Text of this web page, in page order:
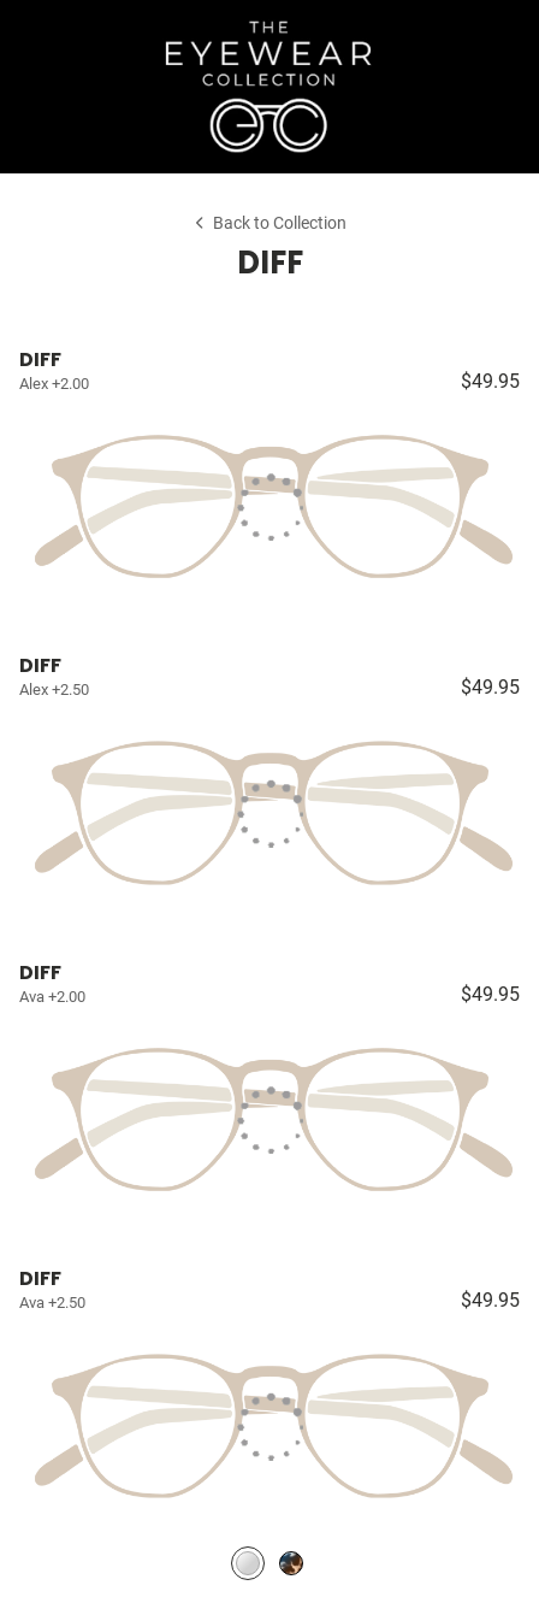
Back to Collection
DIFF
DIFF
Alex +2.00 $49.95
DIFF
Alex +2.50 $49.95
DIFF
Ava +2.00 $49.95
DIFF
Ava +2.50 $49.95